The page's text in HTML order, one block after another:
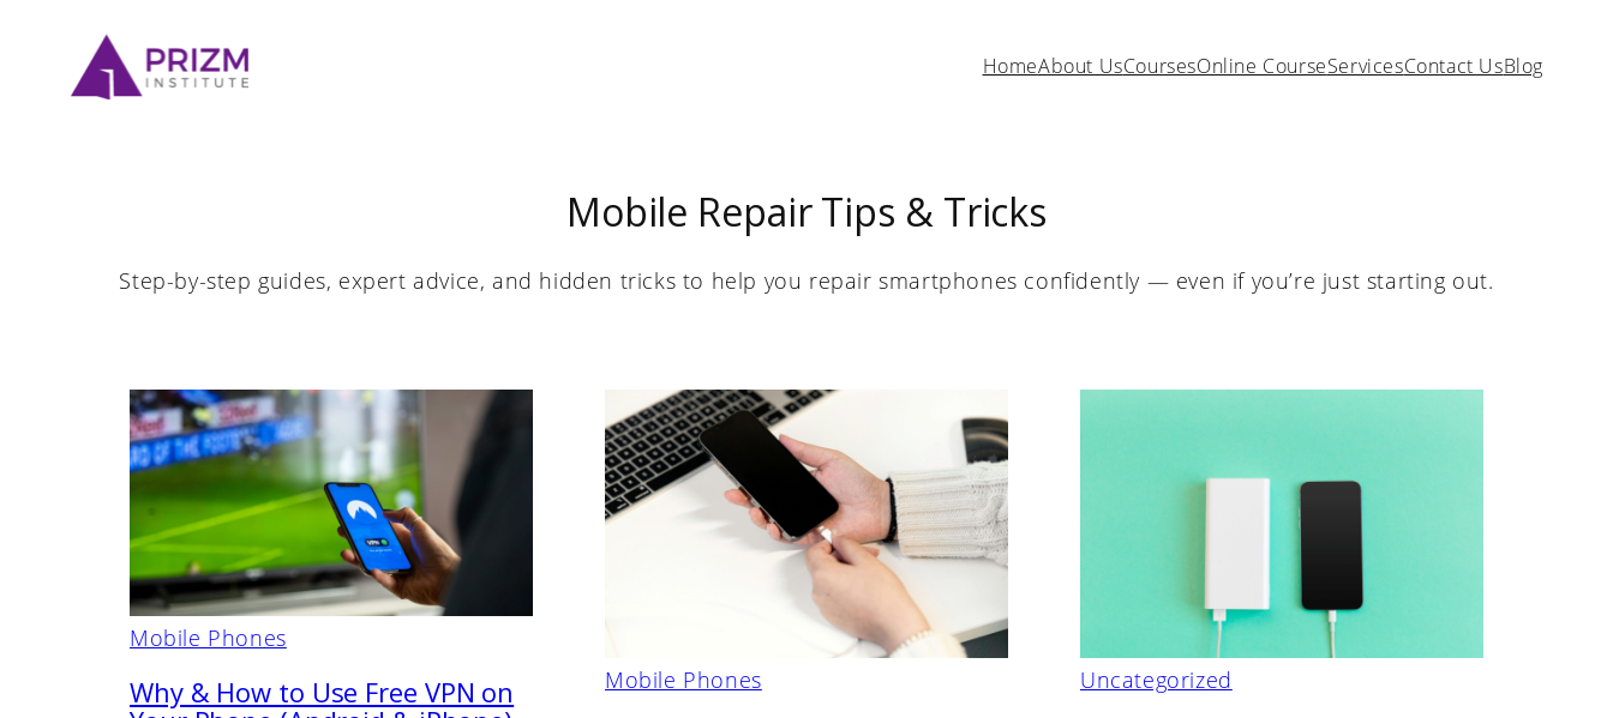
content
HomeAbout UsCoursesOnline CourseServicesContact UsBlog
Mobile Repair Tips & Tricks
Step-by-step guides, expert advice, and hidden tricks to help you repair smartphones confidently — even if you’re just starting out.
Mobile Phones
Why & How to Use Free VPN on
Mobile Phones Uncategorized